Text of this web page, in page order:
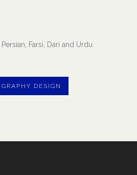
Farsi, Dari and Urdu
DESIGN